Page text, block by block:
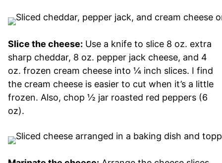
Slice the cheese: Use a knife to slice 8 oz. extra
sharp cheddar, 8 oz. pepper jack cheese, and 4
oz. frozen cream cheese into ¼ inch slices. I find
the cream cheese is easier to cut when it’s a little
frozen. Also, chop ½ jar roasted red peppers (6
oz).